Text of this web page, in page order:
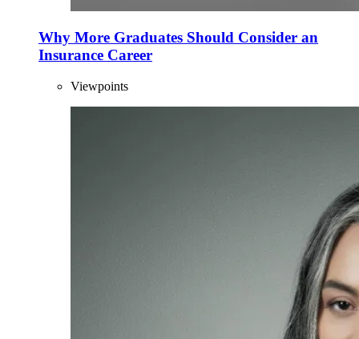
Why More Graduates Should Consider an
Insurance Career
Viewpoints